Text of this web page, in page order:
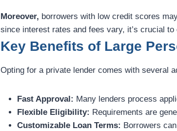
Moreover, borrowers with low credit scores
since interest rates and fees vary, it’s crucial
Key Benefits of Large
Opting for a private lender comes with several
Fast Approval: Many lenders process
Flexible Eligibility: Requirements are
Customizable Loan Terms: Borrowers